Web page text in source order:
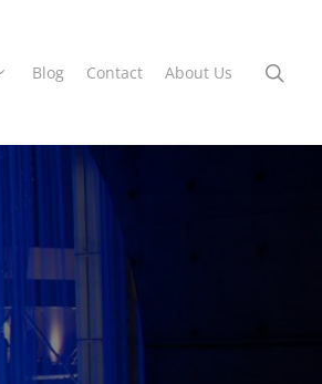
Blog Contact About Us